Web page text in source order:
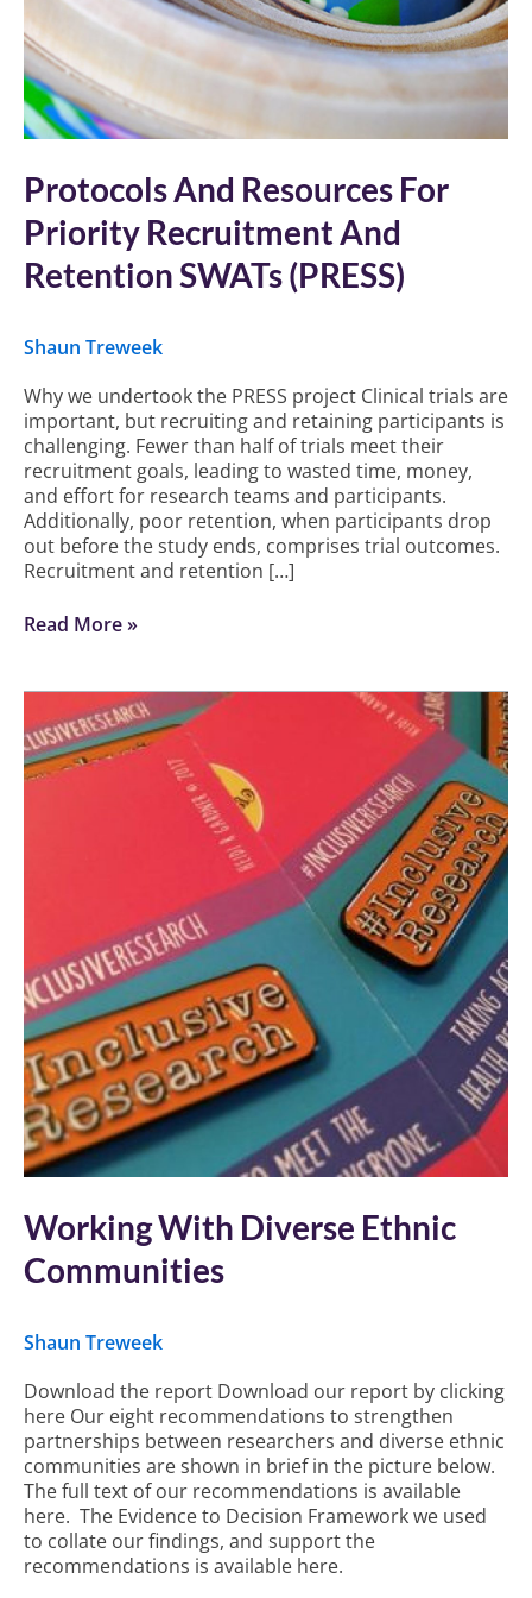
Protocols And Resources For
Priority Recruitment And
Retention SWATs (PRESS)
Shaun Treweek
Why we undertook the PRESS project Clinical trials are
important, but recruiting and retaining participants is
challenging. Fewer than half of trials meet their
recruitment goals, leading to wasted time, money,
and effort for research teams and participants.
Additionally, poor retention, when participants drop
out before the study ends, comprises trial outcomes.
Recruitment and retention […]
Read More »
Working With Diverse Ethnic
Communities
Shaun Treweek
Download the report Download our report by clicking
here Our eight recommendations to strengthen
partnerships between researchers and diverse ethnic
communities are shown in brief in the picture below.
The full text of our recommendations is available
here. The Evidence to Decision Framework we used
to collate our findings, and support the
recommendations is available here.
Working
with
diverse
ethnic